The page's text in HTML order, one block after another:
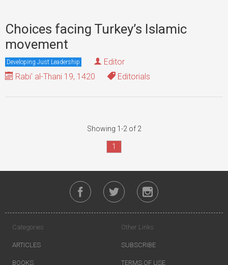
Choices facing Turkey’s Islamic
movement
Developing Just Leadership
Editor
Rabi' al-Thani 19, 1420
Editorials
Showing 1-2 of 2
1
Categories
ARTICLES
BOOKS
Other Links
SUBSCRIBE
TERMS OF USE